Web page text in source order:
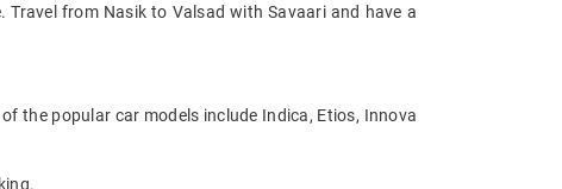
from Nasik to Valsad with Savaari and have a
the popular car models include Indica, Etios, Innova